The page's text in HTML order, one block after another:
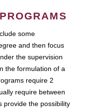
some
and then focus
the supervision
the formulation of a
require 2
require between
provide the possibility